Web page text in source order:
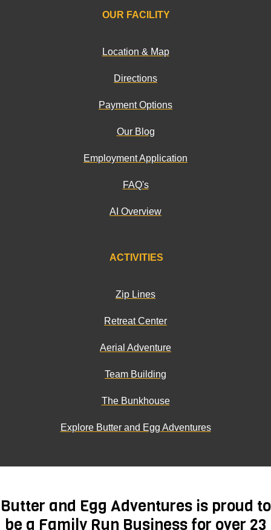
OUR FACILITY
Location & Map
Directions
Payment Options
Our Blog
Employment Application
FAQ's
AI Overview
ACTIVITIES
Zip Lines
Retreat Center
Aerial Adventure
Team Building
The Bunkhouse
Explore Butter and Egg Adventures
Butter and Egg Adventures is proud to
be a Family Run Business for over 23